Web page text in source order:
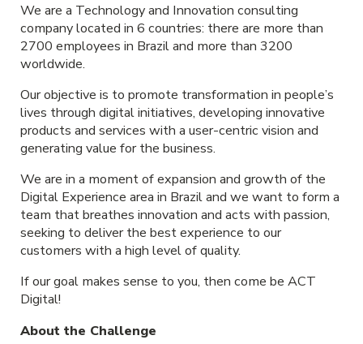
We are a Technology and Innovation consulting
company located in 6 countries: there are more than
2700 employees in Brazil and more than 3200
worldwide.
Our objective is to promote transformation in people’s
lives through digital initiatives, developing innovative
products and services with a user-centric vision and
generating value for the business.
We are in a moment of expansion and growth of the
Digital Experience area in Brazil and we want to form a
team that breathes innovation and acts with passion,
seeking to deliver the best experience to our
customers with a high level of quality.
If our goal makes sense to you, then come be ACT
Digital!
About the Challenge